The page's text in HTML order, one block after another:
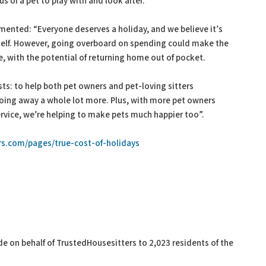
“Everyone deserves a holiday, and we believe it’s
However, going overboard on spending could make the
with the potential of returning home out of pocket.
to help both pet owners and pet-loving sitters
away a whole lot more. Plus, with more pet owners
we’re helping to make pets much happier too”.
pages/true-cost-of-holidays
on behalf of TrustedHousesitters to 2,023 residents of the